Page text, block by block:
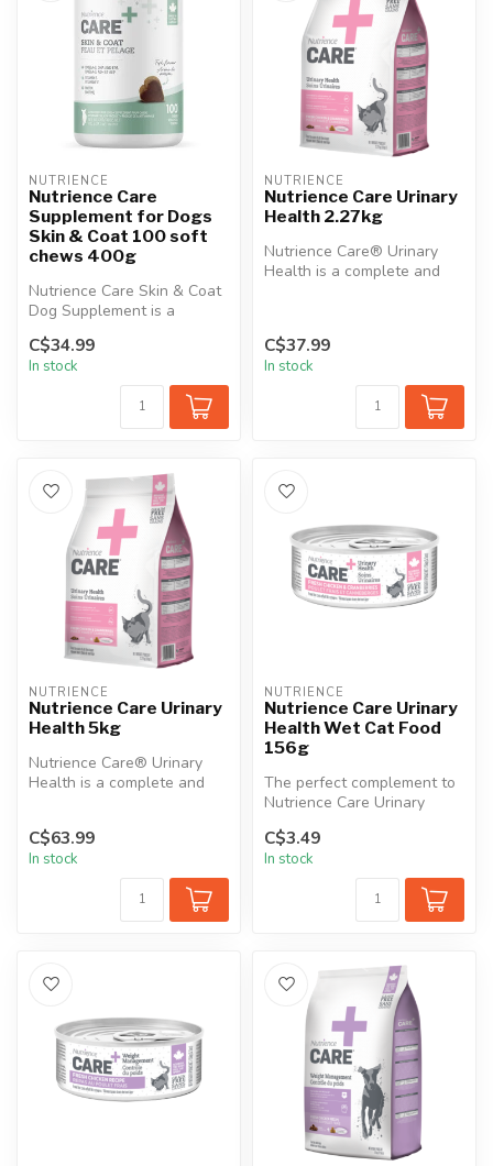
NUTRIENCE
Nutrience Care
Supplement for Dogs
Skin & Coat 100 soft
chews 400g
Nutrience Care Skin & Coat
Dog Supplement is a
desi...
C$34.99
In stock
NUTRIENCE
Nutrience Care Urinary
Health 2.27kg
Nutrience Care® Urinary
Health is a complete and
C$37.99
In stock
NUTRIENCE
Nutrience Care Urinary
Health 5kg
Nutrience Care® Urinary
Health is a complete and
C$63.99
In stock
NUTRIENCE
Nutrience Care Urinary
Health Wet Cat Food
156g
The perfect complement to
Nutrience Care Urinary
food ...
C$3.49
In stock